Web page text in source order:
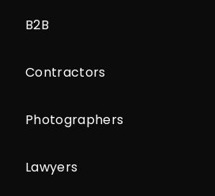
B2B
Contractors
Photographers
Lawyers